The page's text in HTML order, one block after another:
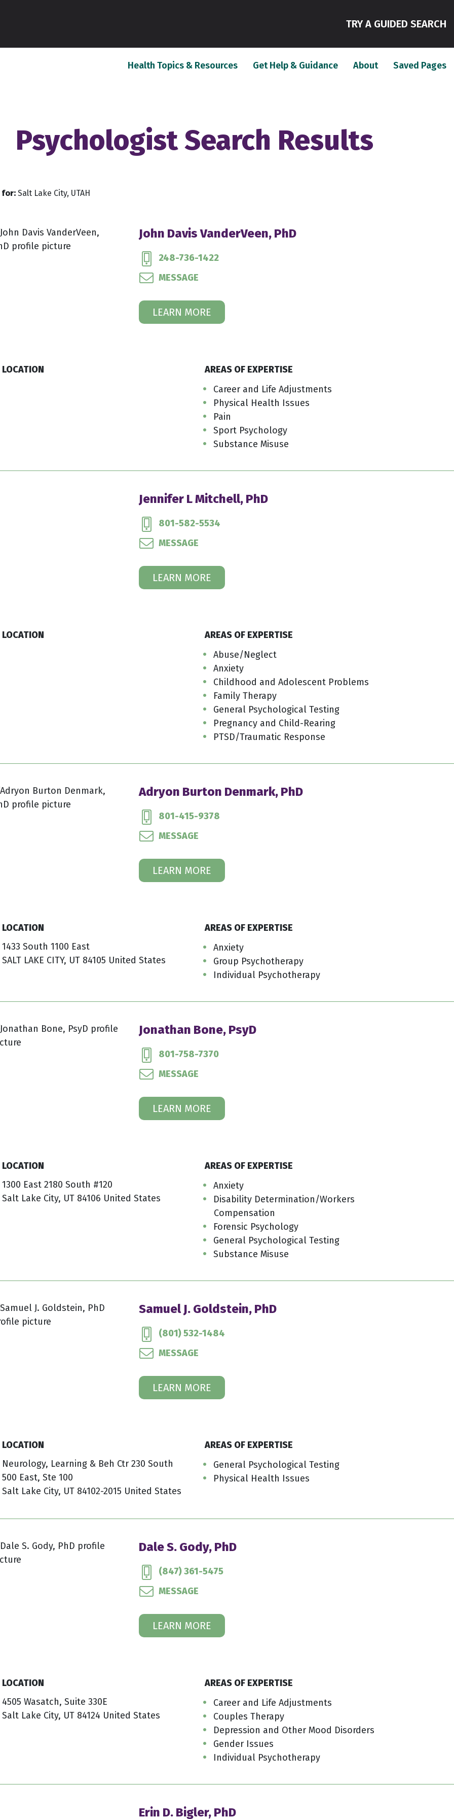
TRY A GUIDED SEARCH
Health Topics & Resources(current)
Get Help & Guidance About(current)
Saved Pages
Psychologist Search Results
for: Salt Lake City, UTAH
John Davis VanderVeen, PhD
248-736-1422
MESSAGE
LEARN MORE
LOCATION
AREAS OF EXPERTISE
Career and Life Adjustments
Physical Health Issues
Pain
Sport Psychology
Substance Misuse
Jennifer L Mitchell, PhD
801-582-5534
MESSAGE
LEARN MORE
LOCATION
AREAS OF EXPERTISE
Abuse/Neglect
Anxiety
Childhood and Adolescent Problems
Family Therapy
General Psychological Testing
Pregnancy and Child-Rearing
PTSD/Traumatic Response
Adryon Burton Denmark, PhD
801-415-9378
MESSAGE
LEARN MORE
LOCATION
1433 South 1100 East
SALT LAKE CITY, UT 84105 United States
AREAS OF EXPERTISE
Anxiety
Group Psychotherapy
Individual Psychotherapy
Jonathan Bone, PsyD
801-758-7370
MESSAGE
LEARN MORE
LOCATION
1300 East 2180 South #120
Salt Lake City, UT 84106 United States
AREAS OF EXPERTISE
Anxiety
Disability Determination/Workers
Compensation
Forensic Psychology
General Psychological Testing
Substance Misuse
Samuel J. Goldstein, PhD
(801) 532-1484
MESSAGE
LEARN MORE
LOCATION
Neurology, Learning & Beh Ctr 230 South
500 East, Ste 100
Salt Lake City, UT 84102-2015 United States
AREAS OF EXPERTISE
General Psychological Testing
Physical Health Issues
Dale S. Gody, PhD
(847) 361-5475
MESSAGE
LEARN MORE
LOCATION
4505 Wasatch, Suite 330E
Salt Lake City, UT 84124 United States
AREAS OF EXPERTISE
Career and Life Adjustments
Couples Therapy
Depression and Other Mood Disorders
Gender Issues
Individual Psychotherapy
Erin D. Bigler, PhD